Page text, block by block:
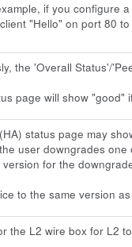
if you configure
"Hello" on port 80
the 'Overall Status'/
page will show "good"
status page may
user downgrades
for the
to the same version
L2 wire box for L2